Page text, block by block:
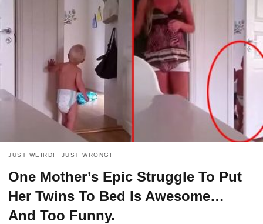
JUST WEIRD! JUST WRONG!
One Mother’s Epic Struggle To Put
Her Twins To Bed Is Awesome…
And Too Funny.